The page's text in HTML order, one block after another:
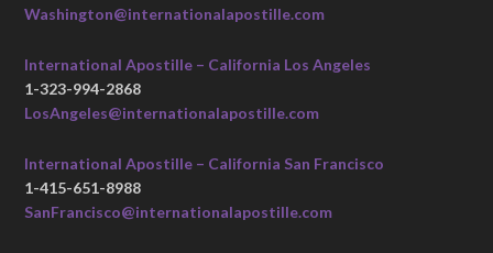
Washington@internationalapostille.com
International Apostille – California Los Angeles
1-323-994-2868
LosAngeles@internationalapostille.com
International Apostille – California San Francisco
1-415-651-8988
SanFrancisco@internationalapostille.com